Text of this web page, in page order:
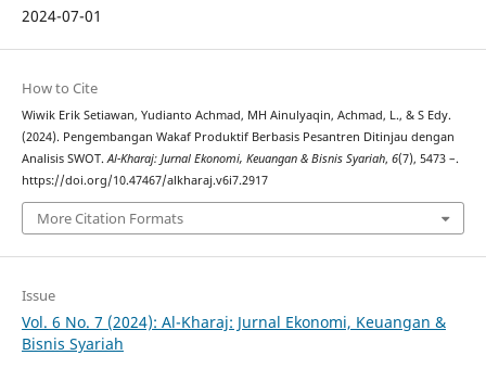
2024-07-01
How to Cite
Wiwik Erik Setiawan, Yudianto Achmad, MH Ainulyaqin, Achmad, L., & S Edy.
(2024). Pengembangan Wakaf Produktif Berbasis Pesantren Ditinjau dengan
Analisis SWOT. Al-Kharaj: Jurnal Ekonomi, Keuangan & Bisnis Syariah, 6(7), 5473 –.
https://doi.org/10.47467/alkharaj.v6i7.2917
More Citation Formats
Issue
Vol. 6 No. 7 (2024): Al-Kharaj: Jurnal Ekonomi, Keuangan &
Bisnis Syariah